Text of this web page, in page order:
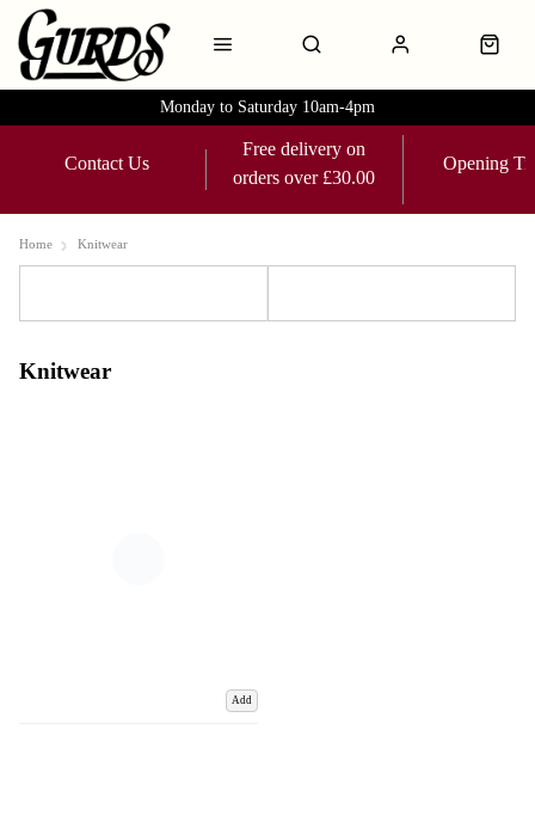
Monday to Saturday 10am-4pm
Contact Us
Free delivery on
orders over £30.00
Opening
Home Knitwear
Knitwear
Add